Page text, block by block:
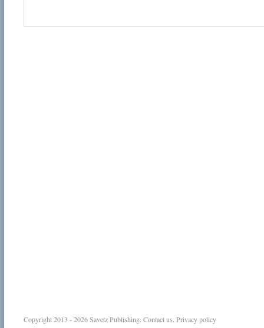
Copyright 2013 - 2026Savetz Publishing. Contact us. Privacy policy